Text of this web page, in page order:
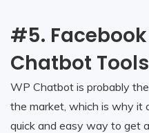
#5.
Chatbot
WP Chatbot is probably
the market, which is why it
quick and easy way to get